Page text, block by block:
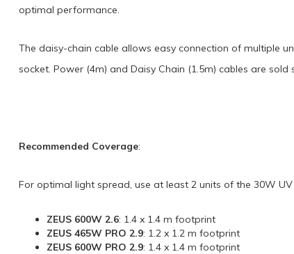
optimal performance.
The daisy-chain cable allows easy connection of multiple
socket. Power (4m) and Daisy Chain (1.5m) cables are sold
Recommended Coverage:
For optimal light spread, use at least 2 units of the 30W UV
ZEUS 600W 2.6: 1.4 x 1.4 m footprint
ZEUS 465W PRO 2.9: 1.2 x 1.2 m footprint
ZEUS 600W PRO 2.9: 1.4 x 1.4 m footprint